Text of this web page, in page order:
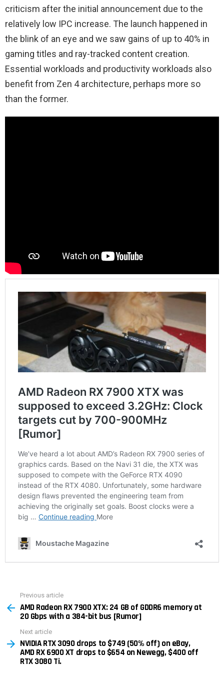
criticism after the initial announcement due to the
relatively low IPC increase. The launch happened in
the blink of an eye and we saw gains of up to 40% in
gaming titles and ray-tracked content creation.
Essential workloads and productivity workloads also
benefit from Zen 4 architecture, perhaps more so
than the former.
more
Previous article
AMD Radeon RX 7900 XTX: 24 GB of GDDR6 memory at
20 Gbps with a 384-bit bus [Rumor]
Next article
NVIDIA RTX 3090 drops to $749 (50% off) on eBay,
AMD RX 6900 XT drops to $654 on Newegg, $400 off
RTX 3080 Ti.